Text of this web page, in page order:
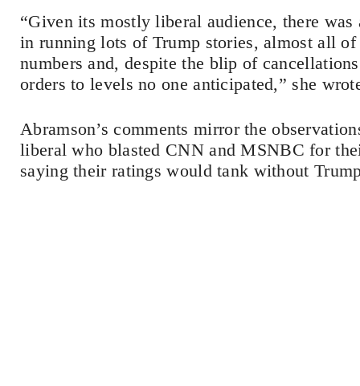
“Given its mostly liberal audience, there
in running lots of Trump stories, almost all
numbers and, despite the blip of
orders to levels no one anticipated,” she
Abramson’s comments mirror the
liberal who blasted CNN and MSNBC for
saying their ratings would tank without